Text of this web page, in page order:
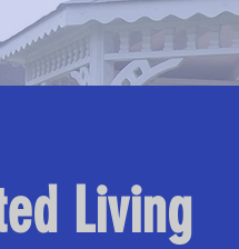
Living